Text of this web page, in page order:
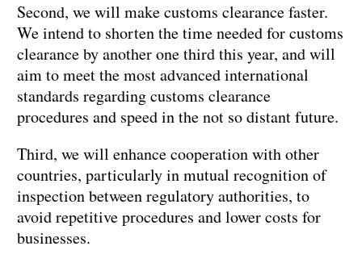
Second, we will make customs clearance faster.
We intend to shorten the time needed for customs
clearance by another one third this year, and will
aim to meet the most advanced international
standards regarding customs clearance
procedures and speed in the not so distant future.
Third, we will enhance cooperation with other
countries, particularly in mutual recognition of
inspection between regulatory authorities, to
avoid repetitive procedures and lower costs for
businesses.